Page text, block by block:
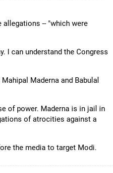
allegations -- "which were
I can understand the Congress
Maderna and Babulal
of power. Maderna is in jail in
of atrocities against a
the media to target Modi.